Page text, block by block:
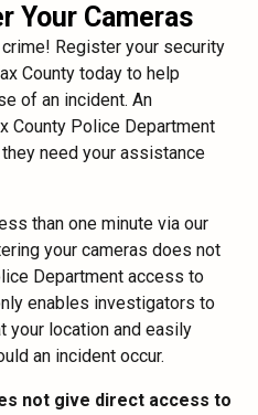
Your Cameras
Register your security
County today to help
of an incident. An
County Police Department
need your assistance
than one minute via our
your cameras does not
Department access to
enables investigators to
your location and easily
an incident occur.
not give direct access to